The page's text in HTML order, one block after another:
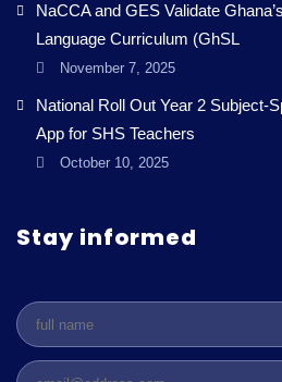
NaCCA and GES Validate
Language Curriculum (GhSL
November 7, 2025
National Roll Out Year 2 Subject-
App for SHS Teachers
October 10, 2025
Stay informed